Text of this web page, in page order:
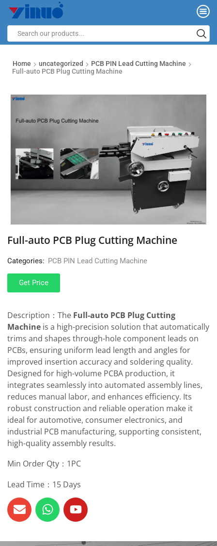
Home uncategorized
PCB PIN Lead Cutting Machine
Full-auto PCB Plug Cutting Machine
Full-auto PCB Plug Cutting Machine
Categories: PCB PIN Lead Cutting Machine
Get Price
Description：The Full-auto PCB Plug Cutting
Machine is a high-precision solution that automatically
trims and shapes through-hole component leads on
PCBs, ensuring uniform lead length and angles for
improved insertion accuracy and soldering quality.
Designed for high-volume PCBA production, it
integrates seamlessly into automated assembly lines,
reduces manual labor, and enhances efficiency. Its
robust construction and reliable operation make it
ideal for automotive, consumer electronics, and
industrial PCB manufacturing, supporting consistent,
high-quality assembly results.
Min Order Qty：1PC
Lead Time：15 Days